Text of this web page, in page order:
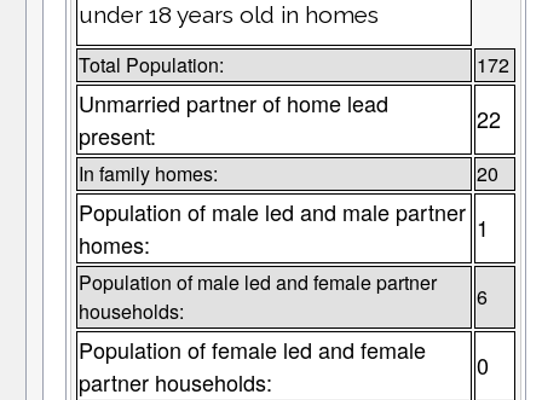
under 18 years old in homes
Total Population: 172
Unmarried partner of home lead
present:
22
In family homes: 20
Population of male led and male partner
homes:
1
Population of male led and female partner
households:
6
Population of female led and female
partner households:
0